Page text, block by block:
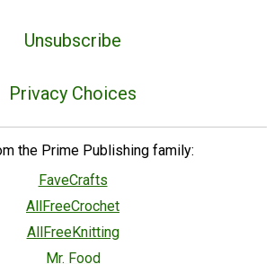
Unsubscribe
Privacy Choices
the Prime Publishing family:
FaveCrafts
AllFreeCrochet
AllFreeKnitting
Mr. Food